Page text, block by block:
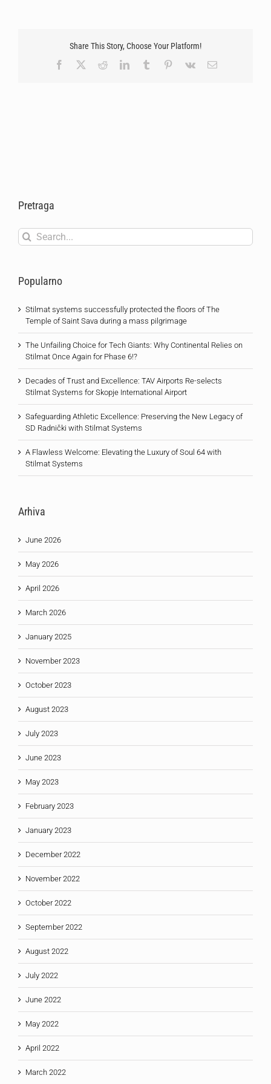
Share This Story, Choose Your Platform!
Facebook
RedditLinkedInTumblr Pinterest
Vk Email
Pretraga
Search
for:
Popularno
Stilmat systems successfully protected the floors of The
Temple of Saint Sava during a mass pilgrimage
The Unfailing Choice for Tech Giants: Why Continental Relies on
Stilmat Once Again for Phase 6!?
Decades of Trust and Excellence: TAV Airports Re-selects
Stilmat Systems for Skopje International Airport
Safeguarding Athletic Excellence: Preserving the New Legacy of
SD Radnički with Stilmat Systems
A Flawless Welcome: Elevating the Luxury of Soul 64 with
Stilmat Systems
Arhiva
June 2026
May 2026
April 2026
March 2026
January 2025
November 2023
October 2023
August 2023
July 2023
June 2023
May 2023
February 2023
January 2023
December 2022
November 2022
October 2022
September 2022
August 2022
July 2022
June 2022
May 2022
April 2022
March 2022